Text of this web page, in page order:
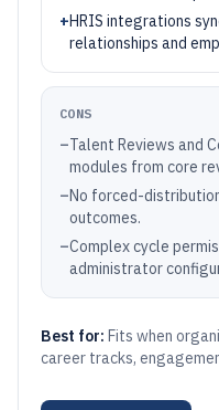
+HRIS integrations
relationships and
CONS
–Talent Reviews and
modules from core
–No forced-
outcomes.
–Complex cycle
administrator
Best for: Fits when
career tracks,